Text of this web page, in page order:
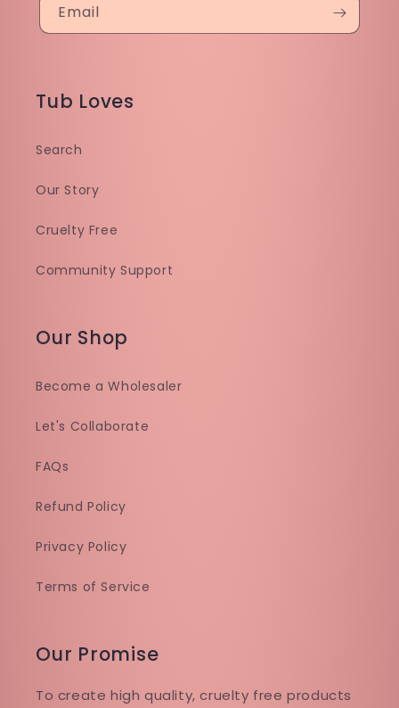
Email
Tub Loves
Search
Our Story
Cruelty Free
Community Support
Our Shop
Become a Wholesaler
Let's Collaborate
FAQs
Refund Policy
Privacy Policy
Terms of Service
Our Promise
To create high quality, cruelty free products